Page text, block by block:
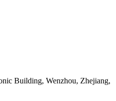
Building, Wenzhou, Zhejiang,